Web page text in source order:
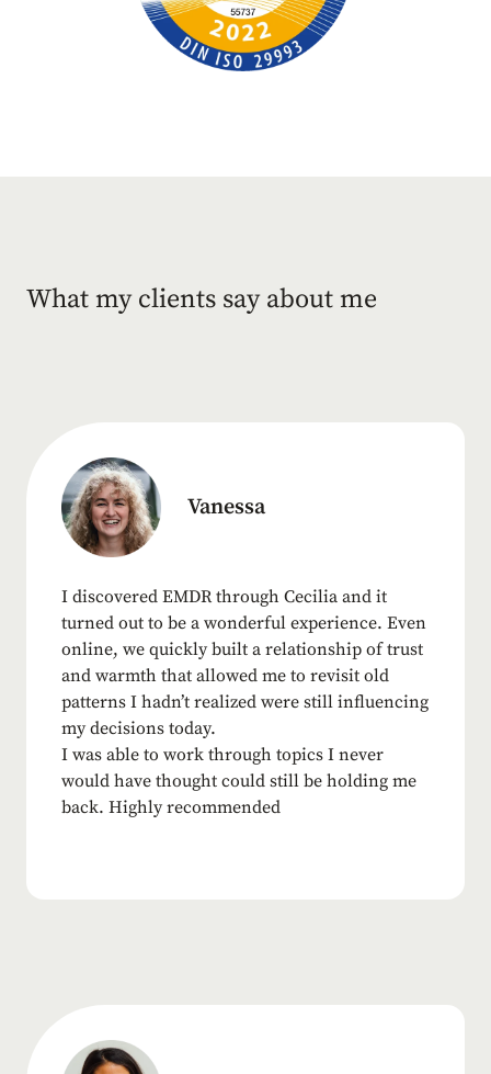
What my clients say about me
Vanessa
I discovered EMDR through Cecilia and it
turned out to be a wonderful experience. Even
online, we quickly built a relationship of trust
and warmth that allowed me to revisit old
patterns I hadn’t realized were still influencing
my decisions today.
I was able to work through topics I never
would have thought could still be holding me
back. Highly recommended